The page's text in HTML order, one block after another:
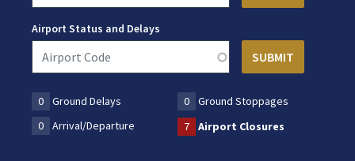
Airport Status and Delays
0 Ground Delays 0
Ground Stoppages
0
Arrival/Departure 7 Airport Closures